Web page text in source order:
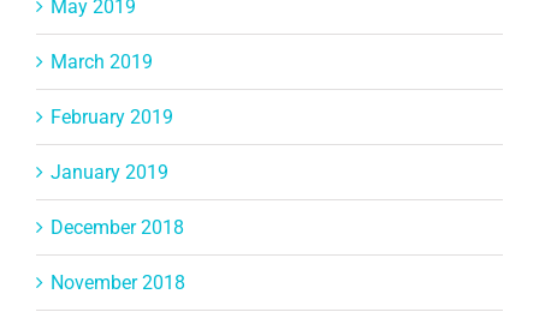
May 2019
March 2019
February 2019
January 2019
December 2018
November 2018